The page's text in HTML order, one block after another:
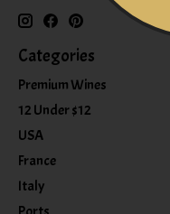
Categories
Premium Wines
12 Under $12
USA
France
Italy